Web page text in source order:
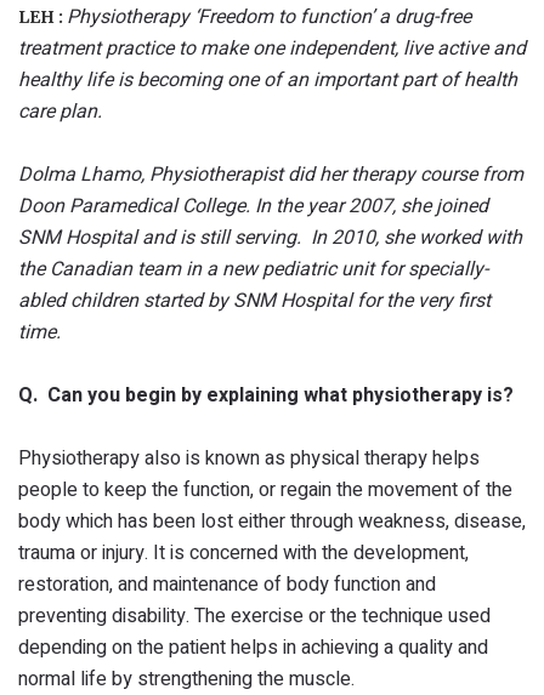
LEH : Physiotherapy ‘Freedom to function’ a drug-free
treatment practice to make one independent, liveactiveand
healthy life is becoming one of an important part ofhealth
care plan.
Dolma Lhamo, Physiotherapist did her therapy course from
Doon Paramedical College. In the year 2007, she joined
SNM Hospital and is still serving. In 2010, she worked with
the Canadian team in a new pediatric unit for specially-
abled children started by SNM Hospital for the very first
time.
Q. Can you begin by explaining what physiotherapy is?
Physiotherapy also is known as physical therapy helps
people to keep the function, or regain the movement of the
body which has been lost either through weakness, disease,
trauma or injury. It is concerned with the development,
restoration, and maintenance of body function and
preventing disability. The exercise or the technique used
depending on the patient helps in achieving a quality and
normal life by strengthening the muscle.